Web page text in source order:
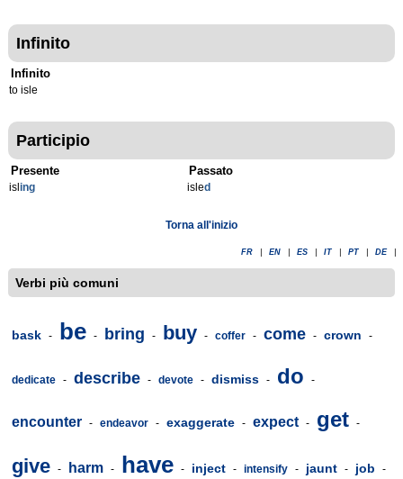
Infinito
Infinito
to isle
Participio
Presente
isl ing
Passato
isled
Torna all'inizio
FR EN ES IT PT DE
Verbi più comuni
bask - be - bring - buy - coffer - come - crown -
dedicate - describe - devote - dismiss - do -
encounter - endeavor - exaggerate - expect - get -
give - harm - have - inject - intensify - jaunt - job -